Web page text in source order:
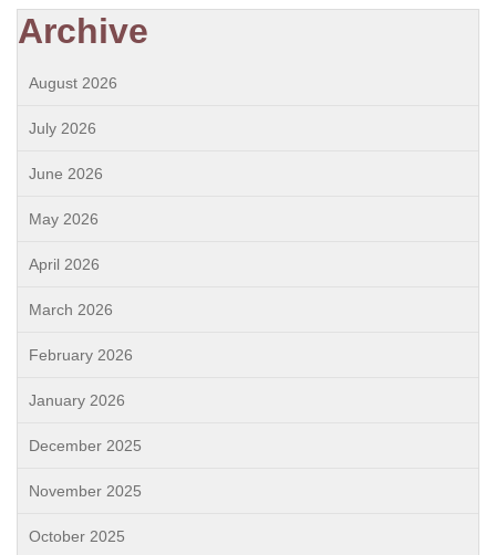
Archive
August 2026
July 2026
June 2026
May 2026
April 2026
March 2026
February 2026
January 2026
December 2025
November 2025
October 2025